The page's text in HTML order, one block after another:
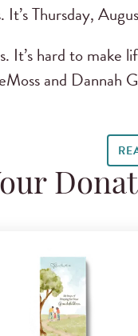
Thursday,
hard to make
and Dannah